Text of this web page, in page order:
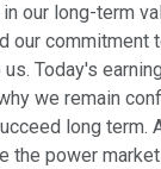
our long-term
our commitment
Today's
we remain
long term.
the power